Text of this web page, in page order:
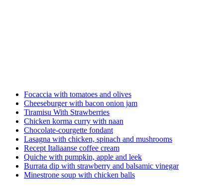
Focaccia with tomatoes and olives
Cheeseburger with bacon onion jam
Tiramisu With Strawberries
Chicken korma curry with naan
Chocolate-courgette fondant
Lasagna with chicken, spinach and mushrooms
Recept Italiaanse coffee cream
Quiche with pumpkin, apple and leek
Burrata dip with strawberry and balsamic vinegar
Minestrone soup with chicken balls